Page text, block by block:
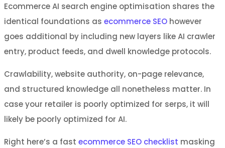
Ecommerce AI search engine optimisation shares the
identical foundations as ecommerce SEO however
goes additional by including new layers like AI crawler
entry, product feeds, and dwell knowledge protocols.
Crawlability, website authority, on-page relevance,
and structured knowledge all nonetheless matter. In
case your retailer is poorly optimized for serps, it will
likely be poorly optimized for AI.
Right here’s a fast ecommerce SEO checklist masking